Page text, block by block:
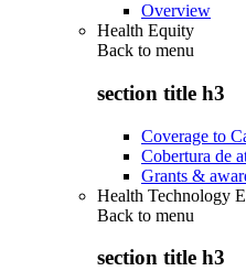
Overview
Health Equity
Back to menu
section title h3
Coverage to
Cobertura de
Grants &
Health Technology
Back to menu
section title h3